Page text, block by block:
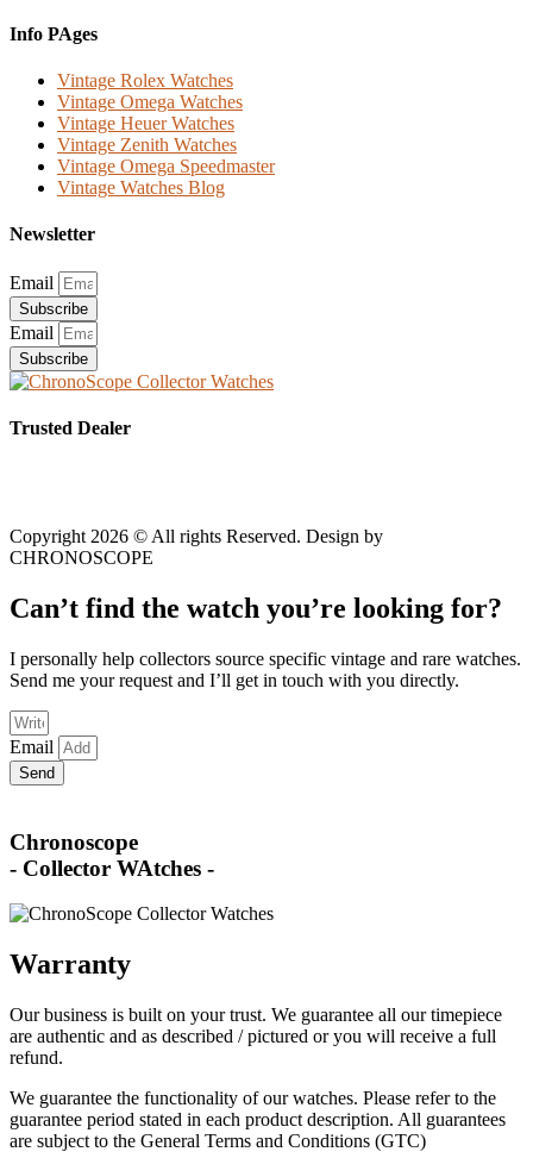
Info PAges
Vintage Rolex Watches
Vintage Omega Watches
Vintage Heuer Watches
Vintage Zenith Watches
Vintage Omega Speedmaster
Vintage Watches Blog
Newsletter
Email
Subscribe
Email
Subscribe
Trusted Dealer
Copyright 2026 © All rights Reserved. Design by
CHRONOSCOPE
Can’t find the watch you’re looking for?
I personally help collectors source specific vintage and rare watches.
Send me your request and I’ll get in touch with you directly.
Email
Send
Chronoscope
- Collector WAtches -
Warranty
Our business is built on your trust. We guarantee all our timepiece
are authentic and as described / pictured or you will receive a full
refund.
We guarantee the functionality of our watches. Please refer to the
guarantee period stated in each product description. All guarantees
are subject to the General Terms and Conditions (GTC)